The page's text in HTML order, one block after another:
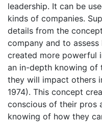
leadership. It can be
kinds of companies.
details from the
company and to
created more powerful
an in-depth knowing of
they will impact others
1974). This concept
conscious of their pros
knowing of how they